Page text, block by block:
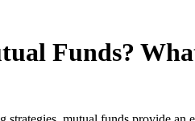
Funds?